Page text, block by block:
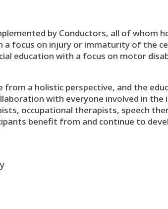
by Conductors, all of whom
a focus on injury or immaturity of the
education with a focus on motor
from a holistic perspective, and the
with everyone involved in the
occupational therapists, speech
benefit from and continue to